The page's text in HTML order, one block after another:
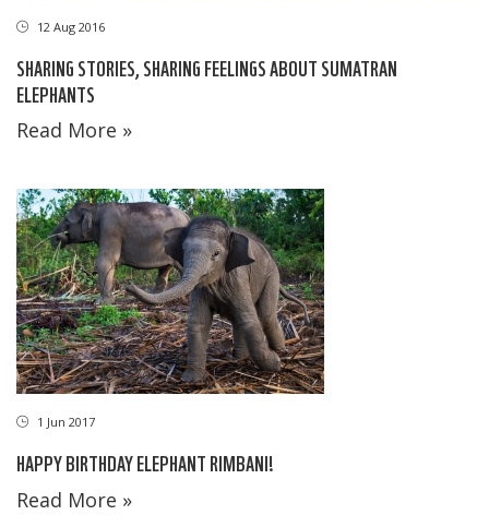
12 Aug 2016
SHARING STORIES, SHARING FEELINGS ABOUT SUMATRAN
ELEPHANTS
Read More »
1 Jun 2017
HAPPY BIRTHDAY ELEPHANT RIMBANI!
Read More »